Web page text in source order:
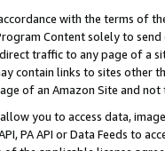
with the terms of
Content solely to
traffic to any page of a
contain links to sites other
of an Amazon Site and not
allow you to access data,
PA API or Data Feeds to